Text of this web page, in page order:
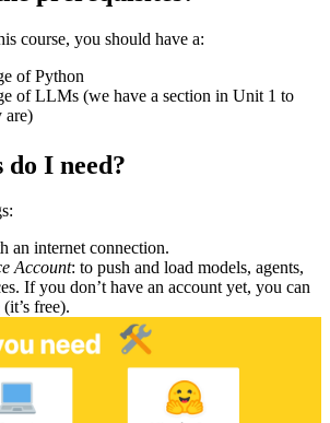
course, you should have a:
of Python
of LLMs (we have a section in Unit 1 to
are)
I need?
an internet connection.
Account: to push and load models, agents,
If you don’t have an account yet, you can
(it’s free).